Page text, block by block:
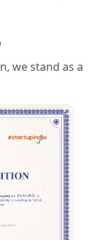
we stand as a